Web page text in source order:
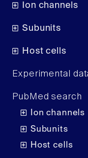
Ion channels
Subunits
Host cells
Experimental
PubMed search
Ion channels
Subunits
Host cells